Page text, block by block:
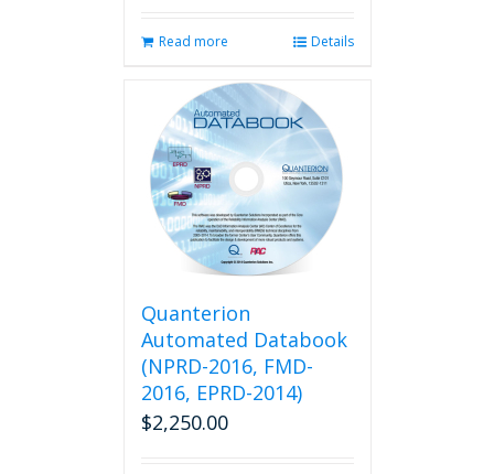
Read more Details
Quanterion
Automated Databook
(NPRD-2016, FMD-
2016, EPRD-2014)
$2,250.00